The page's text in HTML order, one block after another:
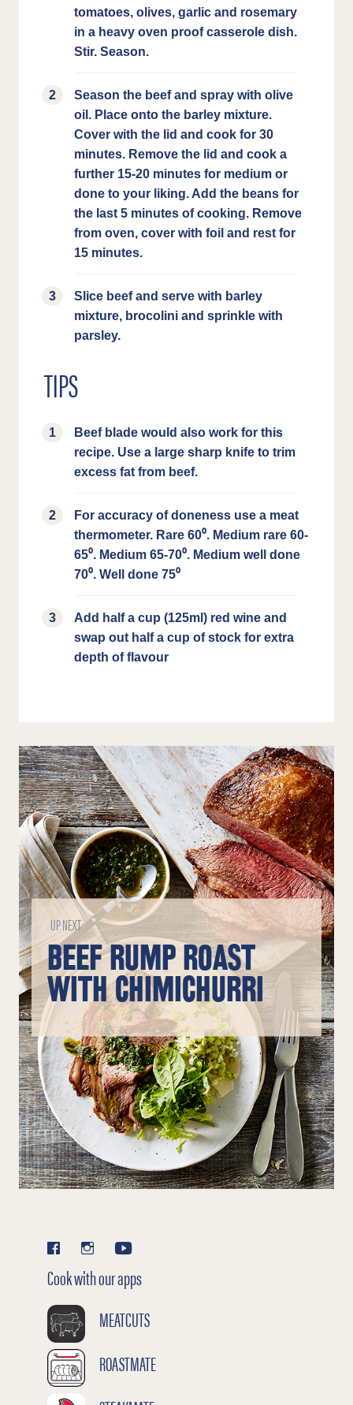
tomatoes, olives, garlic and rosemary
in a heavy oven proof casserole dish.
Stir. Season.
Season the beef and spray with olive
oil. Place onto the barley mixture.
Cover with the lid and cook for 30
minutes. Remove the lid and cook a
further 15-20 minutes for medium or
done to your liking. Add the beans for
the last 5 minutes of cooking. Remove
from oven, cover with foil and rest for
15 minutes.
Slice beef and serve with barley
mixture, brocolini and sprinkle with
parsley.
TIPS
Beef blade would also work for this
recipe. Use a large sharp knife to trim
excess fat from beef.
For accuracy of doneness use a meat
thermometer. Rare 60⁰. Medium rare 60-
65⁰. Medium 65-70⁰. Medium well done
70⁰. Well done 75⁰
Add half a cup (125ml) red wine and
swap out half a cup of stock for extra
depth of flavour
UP NEXT
BEEF RUMP ROAST
WITH CHIMICHURRI
Cook with our apps
MEATCUTS
ROASTMATE